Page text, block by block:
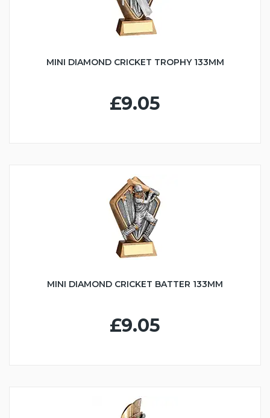
MINI DIAMOND CRICKET TROPHY 133MM
£9.05
MINI DIAMOND CRICKET BATTER 133MM
£9.05